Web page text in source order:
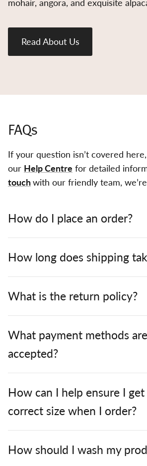
mohair, angora, and exquisite
Read About Us
FAQs
If your question isn’t covered
our Help Centre for detailed
touchwith our friendly team,
How do I place an order?
How long does shipping
What is the return policy?
What payment methods are
accepted?
How can I help ensure I
correct size when I order?
How should I wash my